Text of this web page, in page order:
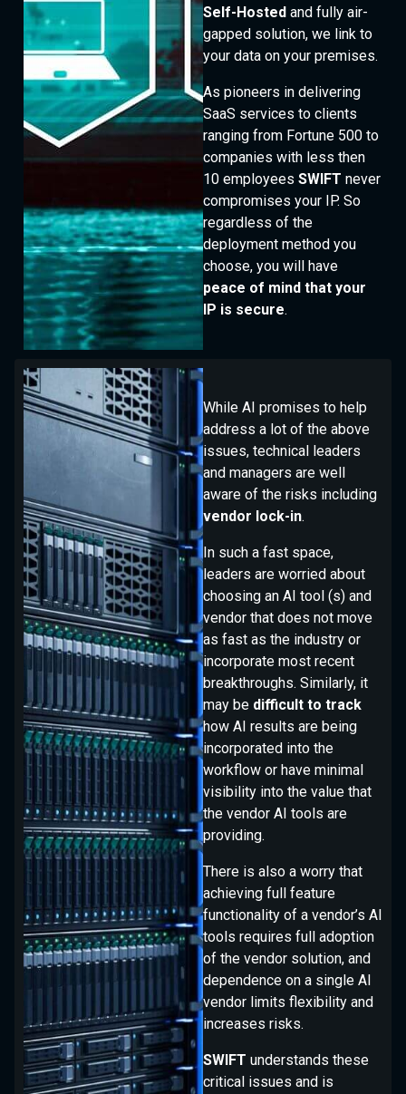
Self-Hosted and fully air-
gapped solution, we link to
your data on your premises.
As pioneers in delivering
SaaS services to clients
ranging from Fortune 500 to
companies with less then
10 employees SWIFT never
compromises your IP. So
regardless of the
deployment method you
choose, you will have
peace of mind that your
IP is secure.
While AI promises to help
address a lot of the above
issues, technical leaders
and managers are well
aware of the risks including
vendor lock-in.
In such a fast space,
leaders are worried about
choosing an AI tool (s) and
vendor that does not move
as fast as the industry or
incorporate most recent
breakthroughs. Similarly, it
may be difficult to track
how AI results are being
incorporated into the
workflow or have minimal
visibility into the value that
the vendor AI tools are
providing.
There is also a worry that
achieving full feature
functionality of a vendor’s AI
tools requires full adoption
of the vendor solution, and
dependence on a single AI
vendor limits flexibility and
increases risks.
SWIFT understands these
critical issues and is
demo